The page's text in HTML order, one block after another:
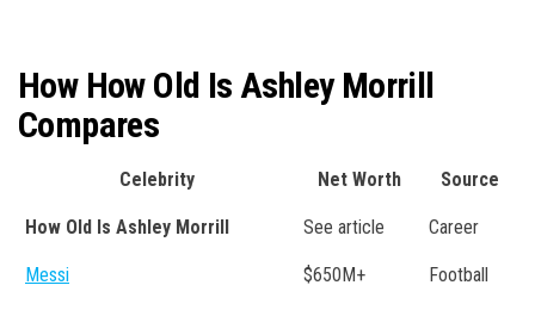
How How Old Is Ashley Morrill
Compares
Celebrity Net Worth Source
How Old Is Ashley Morrill See article Career
Messi $650M+ Football